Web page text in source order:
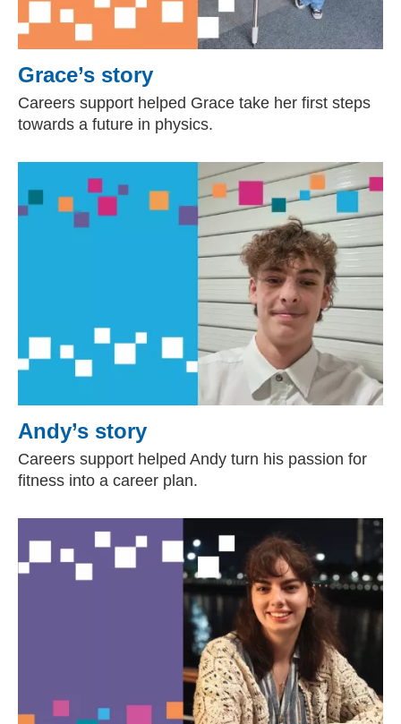
Grace’s story
Careers support helped Grace take her first steps
towards a future in physics.
Andy’s story
Careers support helped Andy turn his passion for
fitness into a career plan.